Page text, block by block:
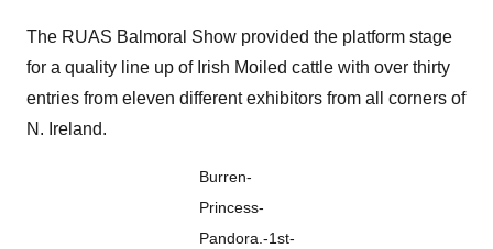
The RUAS Balmoral Show provided the platform stage
for a quality line up of Irish Moiled cattle with over thirty
entries from eleven different exhibitors from all corners of
N. Ireland.
Burren-
Princess-
Pandora.-1st-